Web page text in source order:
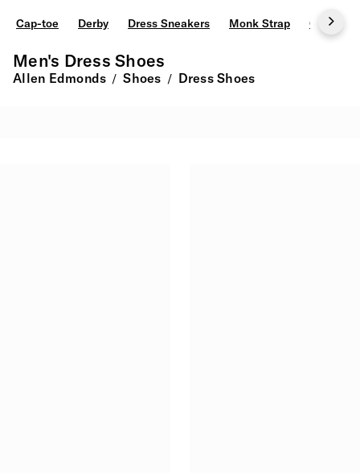
Cap-toe Derby Dress Sneakers Monk Strap Oxfords
Men's Dress Shoes
Allen Edmonds / Shoes / Dress Shoes